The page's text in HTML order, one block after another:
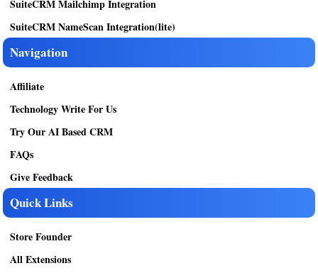
SuiteCRM Mailchimp Integration
SuiteCRM NameScan Integration(lite)
Navigation
Affiliate
Technology Write For Us
Try Our AI Based CRM
FAQs
Give Feedback
Quick Links
Store Founder
All Extensions